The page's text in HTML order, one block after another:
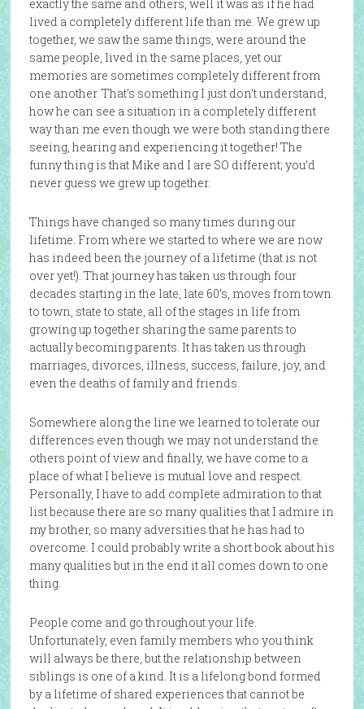
exactly the same and others, well it was as if he had
lived a completely different life than me. We grew up
together, we saw the same things, were around the
same people, lived in the same places, yet our
memories are sometimes completely different from
one another. That’s something I just don’t understand,
how he can see a situation in a completely different
way than me even though we were both standing there
seeing, hearing and experiencing it together! The
funny thing is that Mike and I are SO different; you’d
never guess we grew up together.
Things have changed so many times during our
lifetime. From where we started to where we are now
has indeed been the journey of a lifetime (that is not
over yet!). That journey has taken us through four
decades starting in the late, late 60’s, moves from town
to town, state to state, all of the stages in life from
growing up together sharing the same parents to
actually becoming parents. It has taken us through
marriages, divorces, illness, success, failure, joy, and
even the deaths of family and friends.
Somewhere along the line we learned to tolerate our
differences even though we may not understand the
others point of view and finally, we have come to a
place of what I believe is mutual love and respect.
Personally, I have to add complete admiration to that
list because there are so many qualities that I admire in
my brother, so many adversities that he has had to
overcome. I could probably write a short book about his
many qualities but in the end it all comes down to one
thing.
People come and go throughout your life.
Unfortunately, even family members who you think
will always be there, but the relationship between
siblings is one of a kind. It is a lifelong bond formed
by a lifetime of shared experiences that cannot be